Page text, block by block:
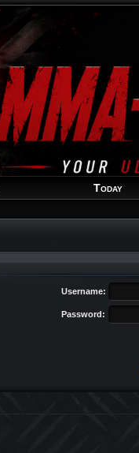
Today
Username:
Password: